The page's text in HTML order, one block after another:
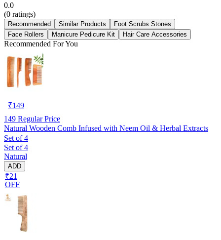
0.0
(0 ratings)
Recommended Similar Products
Foot Scrubs Stones
Face Rollers
Manicure Pedicure Kit Hair Care Accessories
Recommended For You
₹149
149 Regular Price
Natural Wooden Comb Infused with Neem Oil & Herbal Extracts
Set of 4
Set of 4
Natural
ADD
₹21
OFF